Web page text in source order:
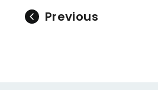
Previous